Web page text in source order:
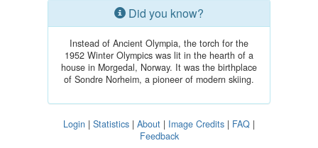
Did you know?
Instead of Ancient Olympia, the torch for the
1952 Winter Olympics was lit in the hearth of a
house in Morgedal, Norway. It was the birthplace
of Sondre Norheim, a pioneer of modern skiing.
Login | Statistics | About | Image Credits | FAQ |
Feedback